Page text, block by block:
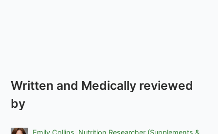
Written and Medically reviewed
by